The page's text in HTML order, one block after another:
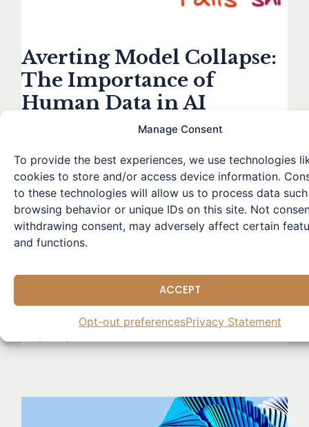
Manage Consent
To provide the best experiences, we use technologies
cookies to store and/or access device information.
to these technologies will allow us to process data
browsing behavior or unique IDs on this site. Not
withdrawing consent, may adversely affect certain
and functions.
ACCEPT
Opt-out preferencesPrivacy Statement
Averting Model Collapse:
The Importance of
Human Data in AI
Leave a Comment / Research Highlights / By Winston
Over the past year, the explosion of generative AI has
flooded the world with AI-generated content. As we
move forward, training future models on this machine-
generated data seems inevitable. A recent study
explores the potential issues when large language
Research Highlights AI,Generative AI,Model Training,